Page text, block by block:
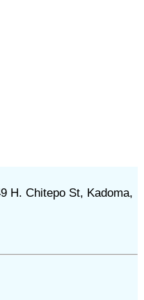
H. Chitepo St, Kadoma,